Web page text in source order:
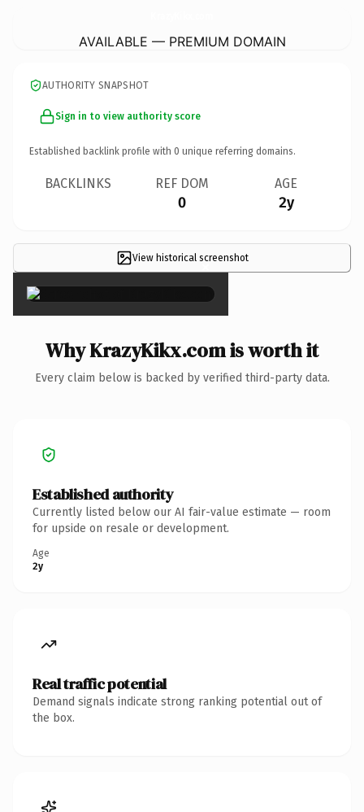
AVAILABLE — PREMIUM DOMAIN
AUTHORITY SNAPSHOT
Sign in to view authority score
Established backlink profile with 0 unique referring domains.
BACKLINKS REF DOM
0
AGE
2y
View historical screenshot
×
Why KrazyKikx.com is worth it
Every claim below is backed by verified third-party data.
Established authority
Currently listed below our AI fair-value estimate — room
for upside on resale or development.
Age
2y
Real traffic potential
Demand signals indicate strong ranking potential out of
the box.